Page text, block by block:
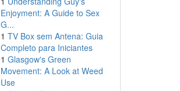
Enjoyment: A Guide to Sex
G...
1 TV Box sem Antena: Guia
Completo para Iniciantes
1 Glasgow's Green
Movement: A Look at Weed
Use